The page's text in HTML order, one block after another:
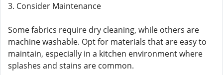
3. Consider Maintenance
Some fabrics require dry cleaning, while others are
machine washable. Opt for materials that are easy to
maintain, especially in a kitchen environment where
splashes and stains are common.